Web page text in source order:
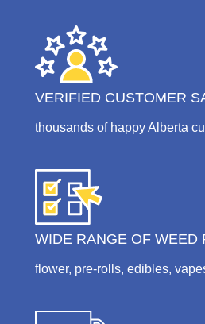
VERIFIED CUSTOMER
thousands of happy Alberta
WIDE RANGE OF WEED
flower, pre-rolls, edibles,